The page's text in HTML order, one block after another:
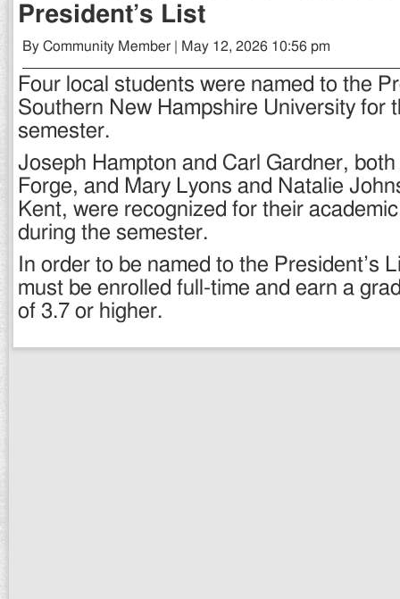
President’s List
By Community Member | May 12, 2026 10:56 pm
Four local students were named to the
Southern New Hampshire University for
semester.
Joseph Hampton and Carl Gardner,
Forge, and Mary Lyons and Natalie
Kent, were recognized for their
during the semester.
In order to be named to the President’s
must be enrolled full-time and earn a
of 3.7 or higher.